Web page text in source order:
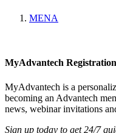
MENA
MyAdvantech Registration
MyAdvantech is a
becoming an Advantech
news, webinar invitations
Sign up today to get 24/7